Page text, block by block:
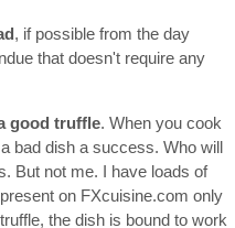
, if possible from the day
that doesn't require any
good truffle. When you cook
bad dish a success. Who will
But not me. I have loads of
on FXcuisine.com only
the dish is bound to work